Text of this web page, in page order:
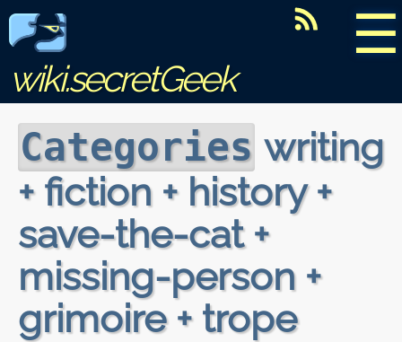
☰
wiki.secretGeek
Categories writing
+ fiction + history +
save-the-cat +
missing-person +
grimoire + trope